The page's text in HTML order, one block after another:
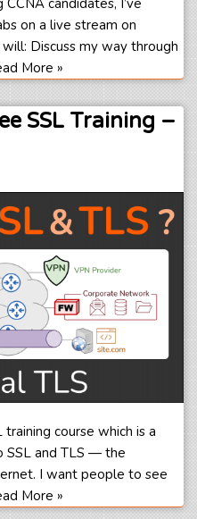
candidates, I’ve
on a live stream on
Discuss my way through
More »
SSL Training –
course which is a
SSL and TLS — the
I want people to see
More »